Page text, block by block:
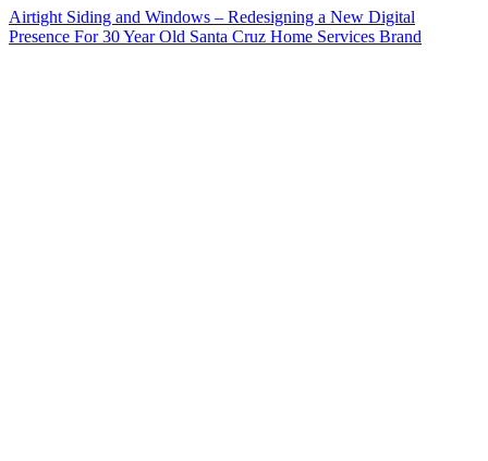
Airtight Siding and Windows – Redesigning a New Digital
Presence For 30 Year Old Santa Cruz Home Services Brand